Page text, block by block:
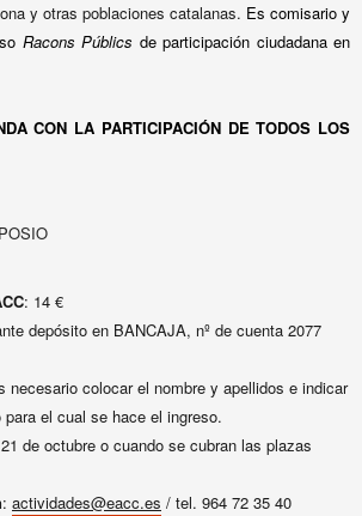
y otras poblaciones catalanas. Es comisario y
Racons Públics de participación ciudadana en
CON LA PARTICIPACIÓN DE TODOS LOS
: 14 €
depósito en BANCAJA, nº de cuenta 2077
necesario colocar el nombre y apellidos e indicar
el cual se hace el ingreso.
de octubre o cuando se cubran las plazas
: actividades@eacc.es / tel. 964 72 35 40